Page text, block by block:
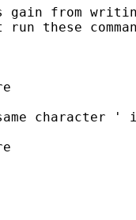
gain from
run these
character